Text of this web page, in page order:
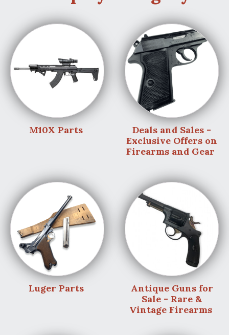
M10X Parts
Deals and Sales -
Exclusive Offers on
Firearms and Gear
Luger Parts
Antique Guns for
Sale - Rare &
Vintage Firearms